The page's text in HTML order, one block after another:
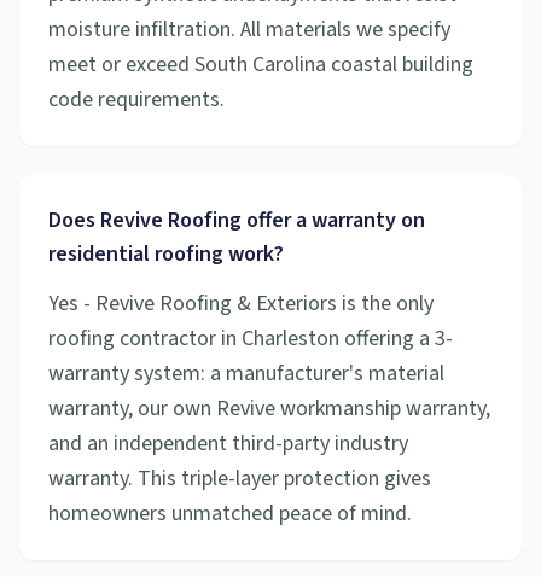
moisture infiltration. All materials we specify
meet or exceed South Carolina coastal building
code requirements.
Does Revive Roofing offer a warranty on
residential roofing work?
Yes - Revive Roofing & Exteriors is the only
roofing contractor in Charleston offering a 3-
warranty system: a manufacturer's material
warranty, our own Revive workmanship warranty,
and an independent third-party industry
warranty. This triple-layer protection gives
homeowners unmatched peace of mind.